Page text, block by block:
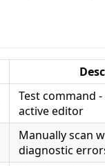
Test command
active editor
Manually scan
diagnostic